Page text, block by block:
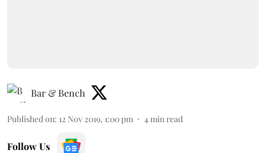
Bar & Bench
Published on: 12 Nov 2019, 1:00 pm 4 min read
Follow Us